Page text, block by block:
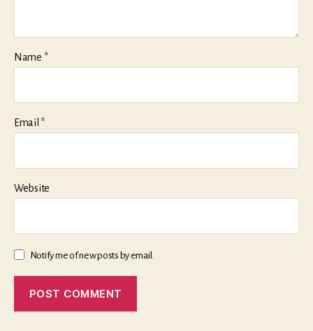
Name *
Email *
Website
Notify me of new posts by email.